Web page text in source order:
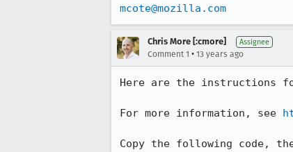
mcote@mozilla.com
Chris More [:cmore] Assignee
Comment 1 • 13 years ago
Here are the instructions
For more information, see
Copy the following code,